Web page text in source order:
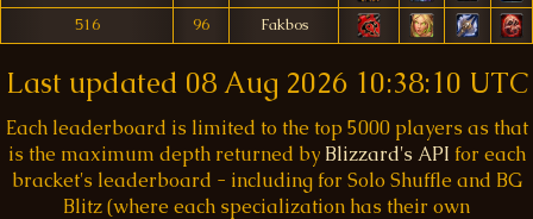
516
96 Fakbos
Last updated 08 Aug 2026 10:38:10 UTC
Each leaderboard is limited to the top 5000 players as that
is the maximum depth returned by Blizzard's API for each
bracket's leaderboard - including for Solo Shuffle and BG
Blitz (where each specialization has their own